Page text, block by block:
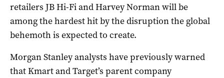
retailers JB Hi-Fi and Harvey Norman will be
among the hardest hit by the disruption the global
behemoth is expected to create.
Morgan Stanley analysts have previously warned
that Kmart and Target’s parent company